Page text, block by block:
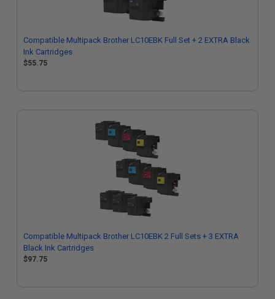
Compatible Multipack Brother LC10EBK Full Set + 2 EXTRA Black
Ink Cartridges
$55.75
Compatible Multipack Brother LC10EBK 2 Full Sets + 3 EXTRA
Black Ink Cartridges
$97.75